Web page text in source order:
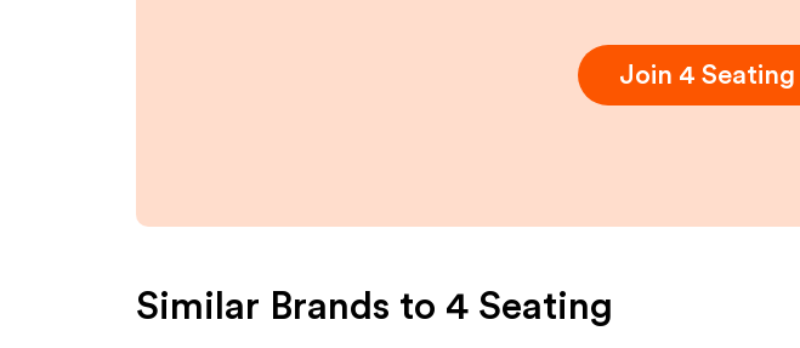
Join 4 Seating
Similar Brands to 4 Seating